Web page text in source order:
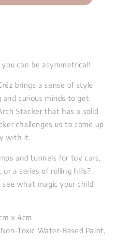
can be asymmetrical!
brings a sense of style
curious minds to get
Stacker that has a solid
challenges us to come up
with it.
and tunnels for toy cars,
or a series of rolling hills?
what magic your child
x 4cm
Toxic Water-Based Paint,